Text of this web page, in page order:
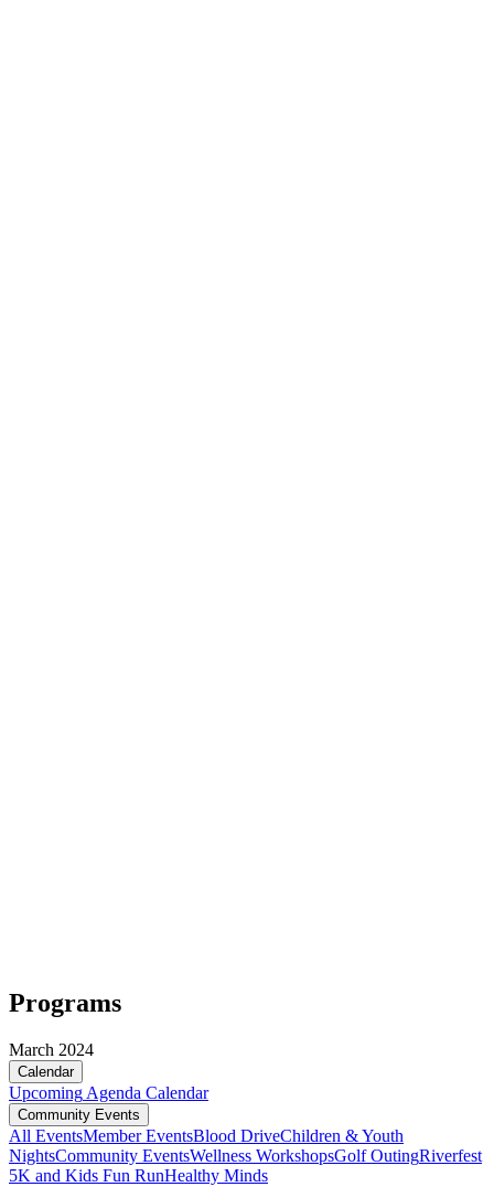
Programs
March 2024
Calendar
Upcoming Agenda Calendar
Community Events
All EventsMember EventsBlood DriveChildren & Youth
NightsCommunity EventsWellness WorkshopsGolf OutingRiverfest
5K and Kids Fun RunHealthy Minds